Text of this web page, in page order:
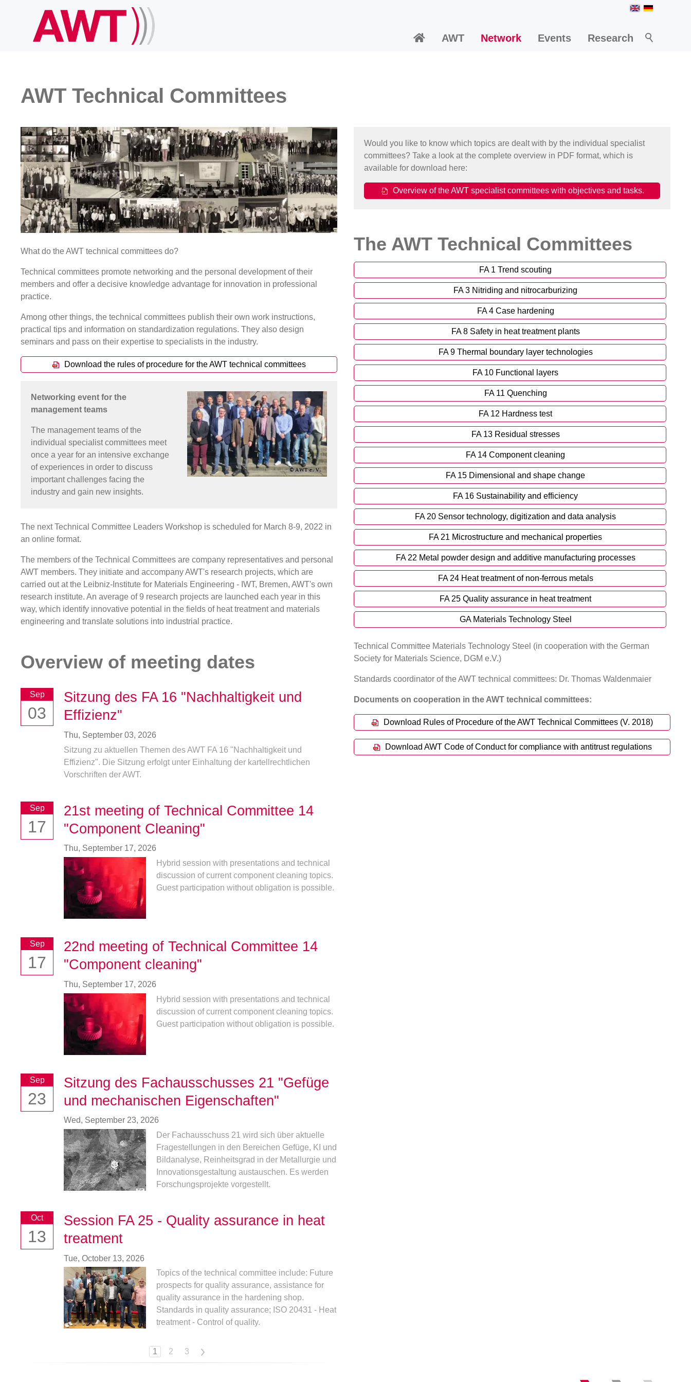
AWT Network Events Research
AWT Technical Committees
What do the AWT technical committees do?
Technical committees promote networking and the personal development of their
members and offer a decisive knowledge advantage for innovation in professional
practice.
Among other things, the technical committees publish their own work instructions,
practical tips and information on standardization regulations. They also design
seminars and pass on their expertise to specialists in the industry.
Download the rules of procedure for the AWT technical committees
Networking event for the
management teams
The management teams of the
individual specialist committees meet
once a year for an intensive exchange
of experiences in order to discuss
important challenges facing the
industry and gain new insights.
The next Technical Committee Leaders Workshop is scheduled for March 8-9, 2022 in
an online format.
The members of the Technical Committees are company representatives and personal
AWT members. They initiate and accompany AWT's research projects, which are
carried out at the Leibniz-Institute for Materials Engineering - IWT, Bremen, AWT's own
research institute. An average of 9 research projects are launched each year in this
way, which identify innovative potential in the fields of heat treatment and materials
engineering and translate solutions into industrial practice.
Overview of meeting dates
Sep
03
Sitzung des FA 16 "Nachhaltigkeit und
Effizienz"
Thu, September 03, 2026
Sitzung zu aktuellen Themen des AWT FA 16 "Nachhaltigkeit und
Effizienz". Die Sitzung erfolgt unter Einhaltung der kartellrechtlichen
Vorschriften der AWT.
Sep
17
21st meeting of Technical Committee 14
"Component Cleaning"
Thu, September 17, 2026
Hybrid session with presentations and technical
discussion of current component cleaning topics.
Guest participation without obligation is possible.
Sep
17
22nd meeting of Technical Committee 14
"Component cleaning"
Thu, September 17, 2026
Hybrid session with presentations and technical
discussion of current component cleaning topics.
Guest participation without obligation is possible.
Sep
23
Sitzung des Fachausschusses 21 "Gefüge
und mechanischen Eigenschaften"
Wed, September 23, 2026
Der Fachausschuss 21 wird sich über aktuelle
Fragestellungen in den Bereichen Gefüge, KI und
Bildanalyse, Reinheitsgrad in der Metallurgie und
Innovationsgestaltung austauschen. Es werden
Forschungsprojekte vorgestellt.
Oct
13
Session FA 25 - Quality assurance in heat
treatment
Tue, October 13, 2026
Topics of the technical committee include: Future
prospects for quality assurance, assistance for
quality assurance in the hardening shop.
Standards in quality assurance; ISO 20431 - Heat
treatment - Control of quality.
1 2 3 >
Would you like to know which topics are dealt with by the individual specialist
committees? Take a look at the complete overview in PDF format, which is
available for download here:
Overview of the AWT specialist committees with objectives and tasks.
The AWT Technical Committees
FA 1 Trend scouting
FA 3 Nitriding and nitrocarburizing
FA 4 Case hardening
FA 8 Safety in heat treatment plants
FA 9 Thermal boundary layer technologies
FA 10 Functional layers
FA 11 Quenching
FA 12 Hardness test
FA 13 Residual stresses
FA 14 Component cleaning
FA 15 Dimensional and shape change
FA 16 Sustainability and efficiency
FA 20 Sensor technology, digitization and data analysis
FA 21 Microstructure and mechanical properties
FA 22 Metal powder design and additive manufacturing processes
FA 24 Heat treatment of non-ferrous metals
FA 25 Quality assurance in heat treatment
GA Materials Technology Steel
Technical Committee Materials Technology Steel (in cooperation with the German
Society for Materials Science, DGM e.V.)
Standards coordinator of the AWT technical committees: Dr. Thomas Waldenmaier
Documents on cooperation in the AWT technical committees:
Download Rules of Procedure of the AWT Technical Committees (V. 2018)
Download AWT Code of Conduct for compliance with antitrust regulations